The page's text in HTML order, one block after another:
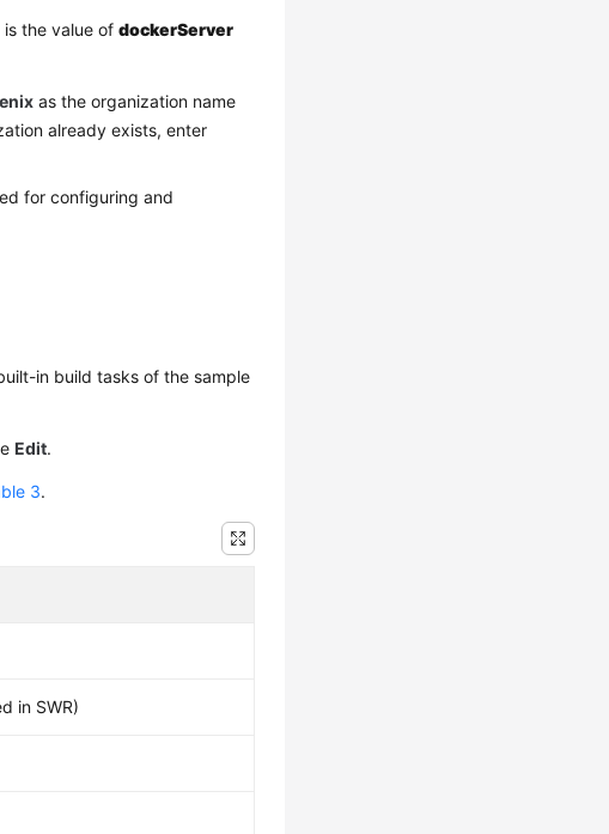
is the value ofdockerServer
as the organization name
already exists, enter
for configuring and
in build tasks of the sample
Edit.
3.
in SWR)